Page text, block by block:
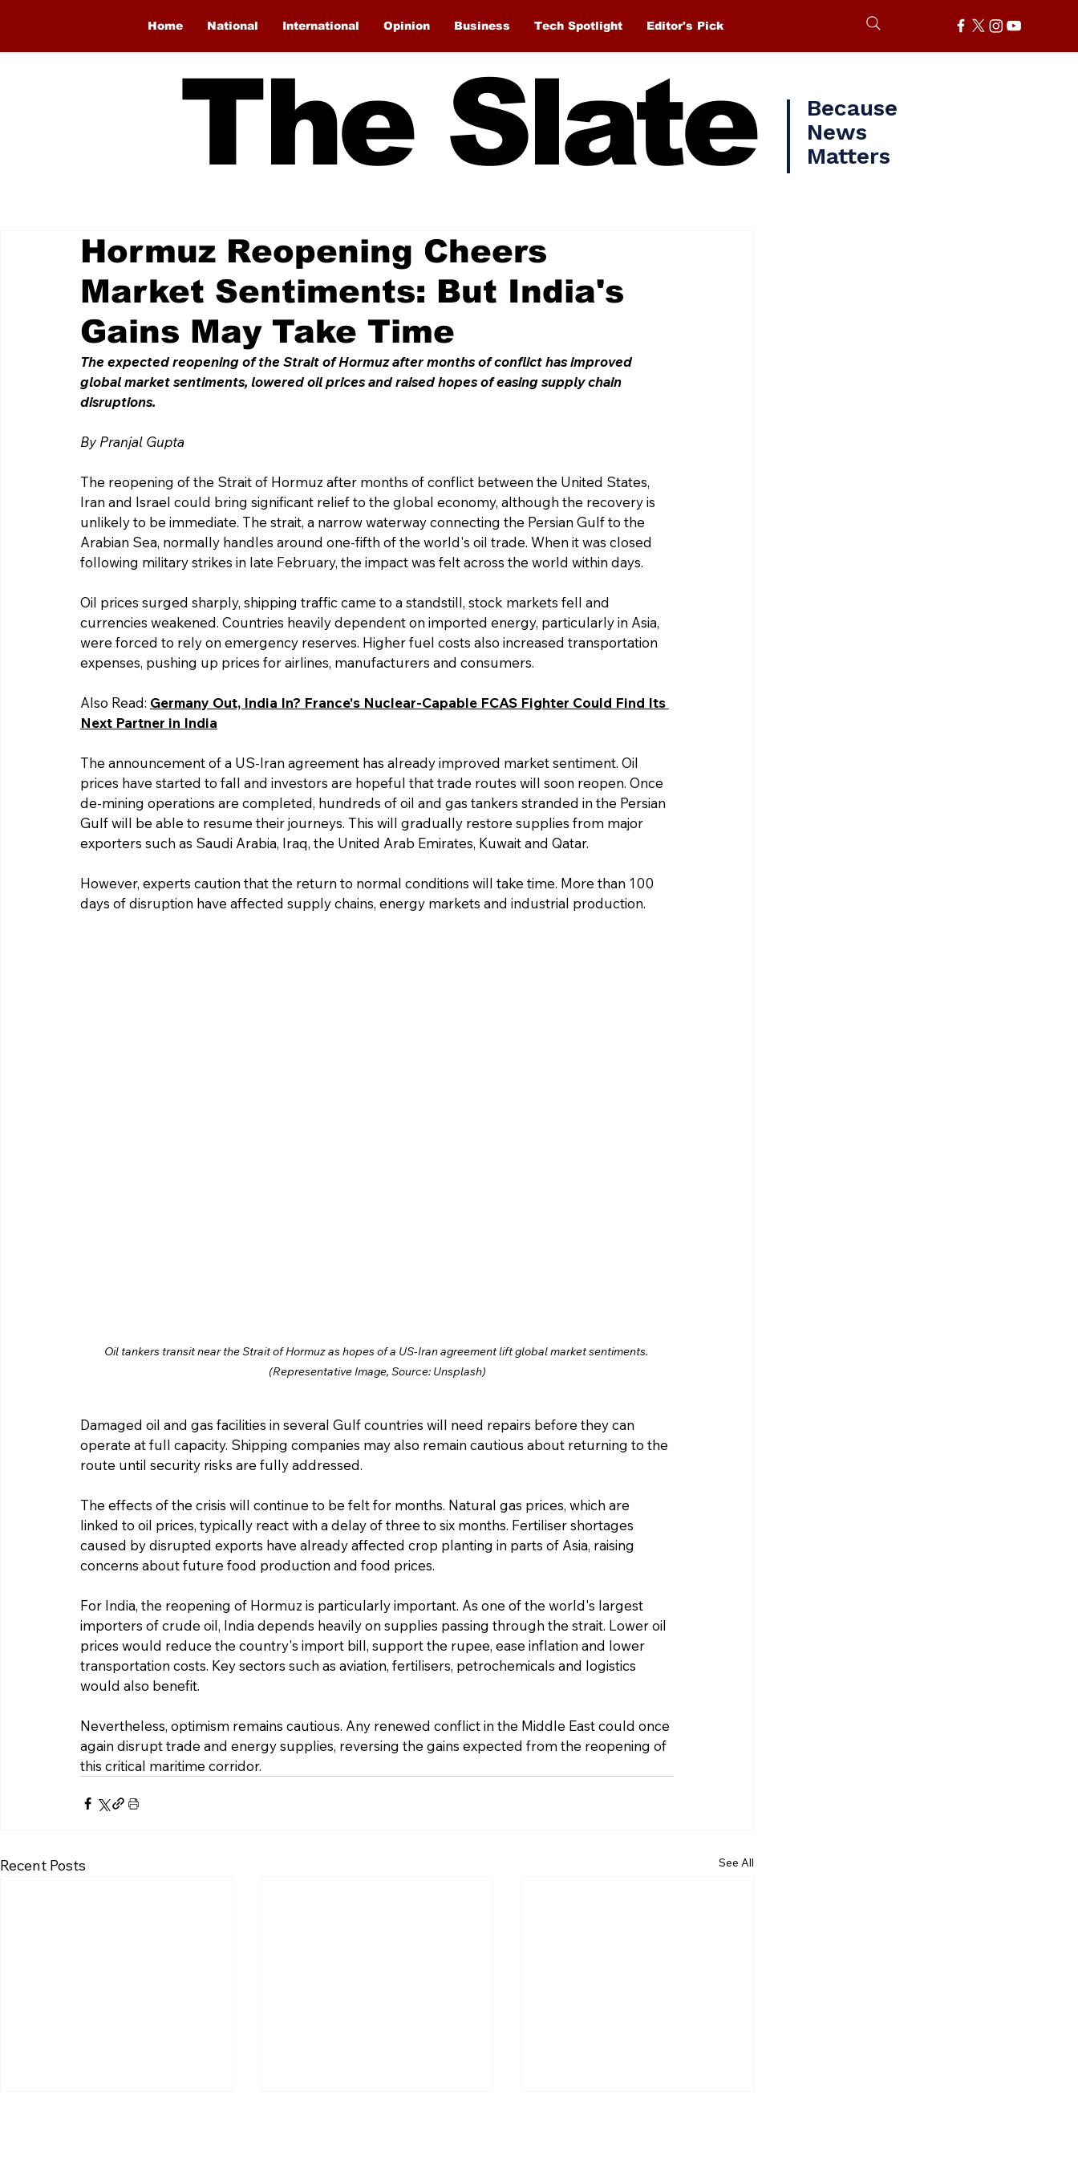
Home National International Opinion Business Tech Spotlight Editor's Pick
The Slate
Because
News
Matters
Hormuz Reopening Cheers
Market Sentiments: But India's
Gains May Take Time
The expected reopening of the Strait of Hormuz after months of conflict has improved
global market sentiments, lowered oil prices and raised hopes of easing supply chain
disruptions.
By Pranjal Gupta
The reopening of the Strait of Hormuz after months of conflict between the United States,
Iran and Israel could bring significant relief to the global economy, although the recovery is
unlikely to be immediate. The strait, a narrow waterway connecting the Persian Gulf to the
Arabian Sea, normally handles around one-fifth of the world's oil trade. When it was closed
following military strikes in late February, the impact was felt across the world within days.
Oil prices surged sharply, shipping traffic came to a standstill, stock markets fell and
currencies weakened. Countries heavily dependent on imported energy, particularly in Asia,
were forced to rely on emergency reserves. Higher fuel costs also increased transportation
expenses, pushing up prices for airlines, manufacturers and consumers.
Also Read: Germany Out, India In? France's Nuclear-Capable FCAS Fighter Could Find Its
Next Partner in India
The announcement of a US-Iran agreement has already improved market sentiment. Oil
prices have started to fall and investors are hopeful that trade routes will soon reopen. Once
de-mining operations are completed, hundreds of oil and gas tankers stranded in the Persian
Gulf will be able to resume their journeys. This will gradually restore supplies from major
exporters such as Saudi Arabia, Iraq, the United Arab Emirates, Kuwait and Qatar.
However, experts caution that the return to normal conditions will take time. More than 100
days of disruption have affected supply chains, energy markets and industrial production.
Oil tankers transit near the Strait of Hormuz as hopes of a US-Iran agreement lift global market sentiments.
(Representative Image, Source: Unsplash)
Damaged oil and gas facilities in several Gulf countries will need repairs before they can
operate at full capacity. Shipping companies may also remain cautious about returning to the
route until security risks are fully addressed.
The effects of the crisis will continue to be felt for months. Natural gas prices, which are
linked to oil prices, typically react with a delay of three to six months. Fertiliser shortages
caused by disrupted exports have already affected crop planting in parts of Asia, raising
concerns about future food production and food prices.
For India, the reopening of Hormuz is particularly important. As one of the world's largest
importers of crude oil, India depends heavily on supplies passing through the strait. Lower oil
prices would reduce the country's import bill, support the rupee, ease inflation and lower
transportation costs. Key sectors such as aviation, fertilisers, petrochemicals and logistics
would also benefit.
Nevertheless, optimism remains cautious. Any renewed conflict in the Middle East could once
again disrupt trade and energy supplies, reversing the gains expected from the reopening of
this critical maritime corridor.
Recent Posts See All